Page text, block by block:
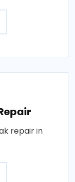
repair in